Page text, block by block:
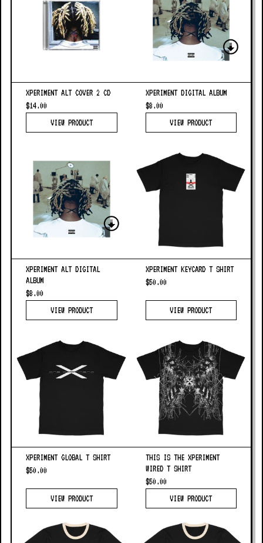
XPERIMENT ALT COVER 2 CD
$14.00
VIEW PRODUCT
XPERIMENT DIGITAL ALBUM
$8.00
VIEW PRODUCT
XPERIMENT ALT DIGITAL
ALBUM
$8.00
VIEW PRODUCT
XPERIMENT KEYCARD T SHIRT
$50.00
VIEW PRODUCT
XPERIMENT GLOBAL T SHIRT
$50.00
VIEW PRODUCT
THIS IS THE XPERIMENT
WIRED T SHIRT
$50.00
VIEW PRODUCT